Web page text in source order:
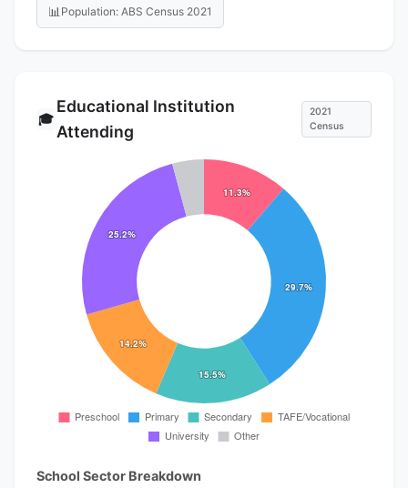
📊 Population: ABS Census 2021
🎓
Educational Institution
Attending
2021
Census
School Sector Breakdown